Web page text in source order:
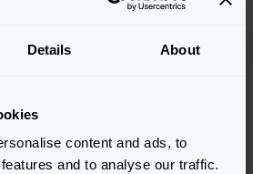
Details About
content and ads, to
and to analyse our traffic.